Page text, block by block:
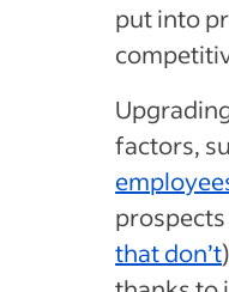
put into
factors,
prospects
that don’t